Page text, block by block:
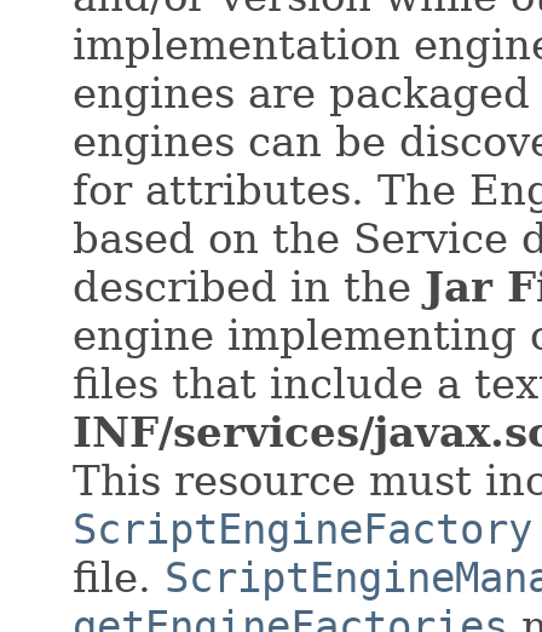
implementation
engines are
engines can be
for attributes. The
based on the Service
described in the Jar
engine implementing
files that include a
INF/services/
This resource must
ScriptEngineFactory
file.